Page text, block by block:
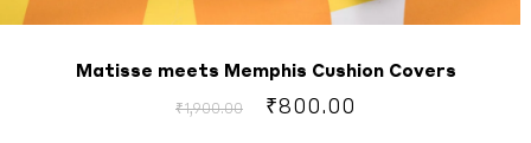
Matisse meets Memphis Cushion Covers
₹1,900.00
Original
₹800.00